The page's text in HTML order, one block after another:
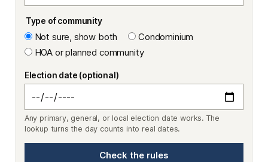
Type of community
Not sure, show both
Condominium
HOA or planned community
Election date (optional)
Any primary, general, or local election date works. The
lookup turns the day counts into real dates.
Check the rules